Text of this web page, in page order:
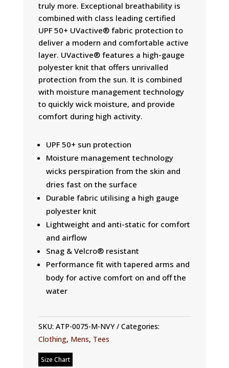
truly more. Exceptional breathability is
combined with class leading certified
UPF 50+ UVactive® fabric protection to
deliver a modern and comfortable active
layer. UVactive® features a high-gauge
polyester knit that offers unrivalled
protection from the sun. It is combined
with moisture management technology
to quickly wick moisture, and provide
comfort during high activity.
UPF 50+ sun protection
Moisture management technology
wicks perspiration from the skin and
dries fast on the surface
Durable fabric utilising a high gauge
polyester knit
Lightweight and anti-static for comfort
and airflow
Snag & Velcro® resistant
Performance fit with tapered arms and
body for active comfort on and off the
water
SKU: ATP-0075-M-NVY
Categories:
Clothing, Mens, Tees
Size Chart